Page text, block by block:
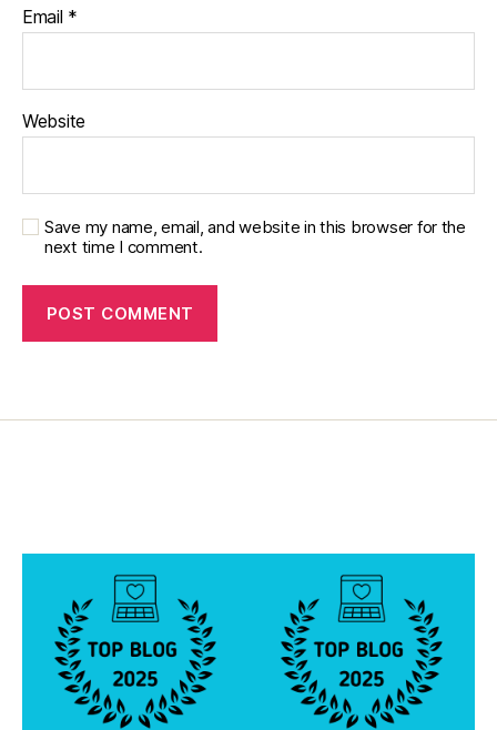
Email *
Website
Save my name, email, and website in this browser for the
next time I comment.